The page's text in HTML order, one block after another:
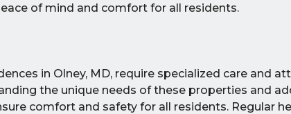
of mind and comfort for all residents.
in Olney, MD, require specialized care and
the unique needs of these properties and
comfort and safety for all residents. Regular